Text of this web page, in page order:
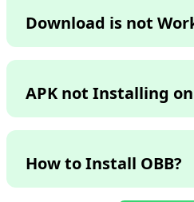
Download is not
APK not Installing
How to Install OBB?